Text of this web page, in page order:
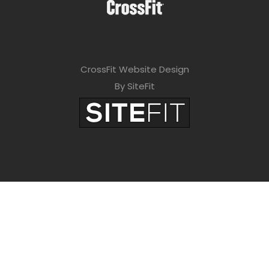
CrossFit Website Design
By SiteFit